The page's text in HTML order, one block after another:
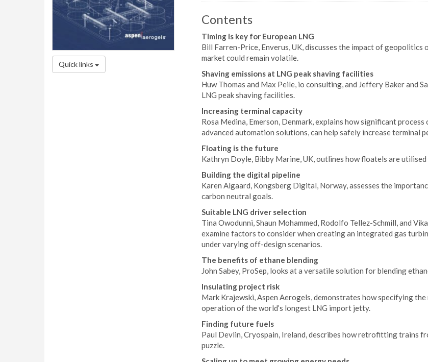
Quick links
Contents
Timing is key for European LNG
Bill Farren-Price, Enverus, UK, discusses the impact of geopolitics
market could remain volatile.
Shaving emissions at LNG peak shaving facilities
Huw Thomas and Max Peile, io consulting, and Jeffery Baker and
LNG peak shaving facilities.
Increasing terminal capacity
Rosa Medina, Emerson, Denmark, explains how significant
advanced automation solutions, can help safely increase terminal
Floating is the future
Kathryn Doyle, Bibby Marine, UK, outlines how floatels are
Building the digital pipeline
Karen Algaard, Kongsberg Digital, Norway, assesses the
carbon neutral goals.
Suitable LNG driver selection
Tina Owodunni, Shaun Mohammed, Rodolfo Tellez-Schmill, and
examine factors to consider when creating an integrated gas
under varying off-design scenarios.
The benefits of ethane blending
John Sabey, ProSep, looks at a versatile solution for blending
Insulating project risk
Mark Krajewski, Aspen Aerogels, demonstrates how specifying
operation of the world’s longest LNG import jetty.
Finding future fuels
Paul Devlin, Cryospain, Ireland, describes how retrofitting trains
puzzle.